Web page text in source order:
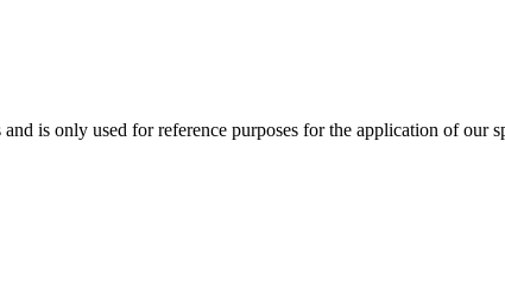
is only used for reference purposes for the application of our